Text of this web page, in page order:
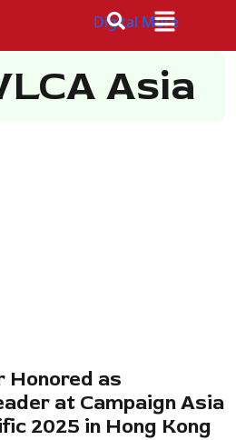
Asia
as
at Campaign Asia
2025 in Hong Kong